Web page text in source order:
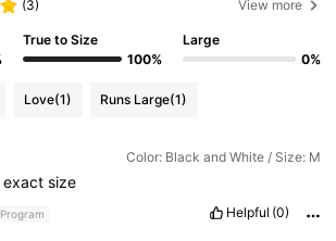
(3) View more
True to Size
100%
Large
0%
Love(1) Runs Large(1)
Color: Black and White / Size: M
exact size
Helpful (0)